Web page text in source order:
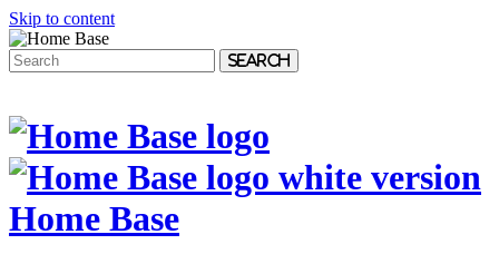
Skip to content
Search
Home Base